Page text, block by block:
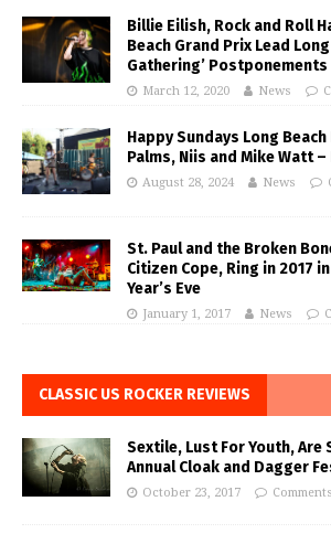
Billie Eilish, Rock and Roll
Beach Grand Prix Lead
Gathering’
March 12, 2020 News
Happy Sundays Long
Palms, Niis and Mike Watt
August 28, 2024 News
St. Paul and the Broken
Citizen Cope, Ring in 2017
Year’s Eve
January 1, 2017 News
CLASSIC US ROCKER REVIEWS
Sextile, Lust For Youth,
Annual Cloak and Dagger
October 23, 2017